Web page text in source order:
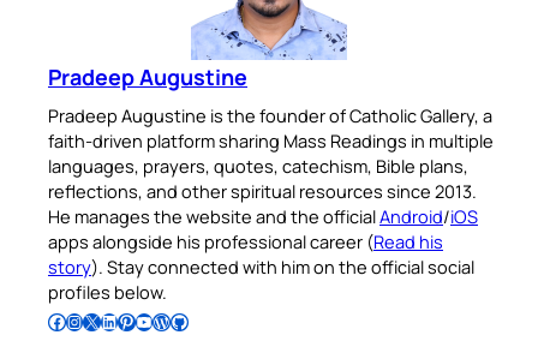
Pradeep Augustine
Pradeep Augustine is the founder of Catholic Gallery, a
faith-driven platform sharing Mass Readings in multiple
languages, prayers, quotes, catechism, Bible plans,
reflections, and other spiritual resources since 2013.
He manages the website and the officialAndroid/iOS
apps alongside his professional career (Read his
story). Stay connected with him on the official social
profiles below.
Follow Pradeep on Facebook Follow Pradeep on InstagramFollow Pradeep on X Follow Pradeep on LinkedIn Follow Pradeep on Pinterest Subscribe to Pradeep’s Youtube Channel Follow Pradeep on WordPress Follow Pradeep on GitHub